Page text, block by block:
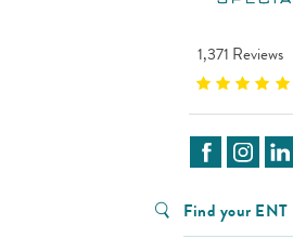
1,371 Reviews
Find your ENT